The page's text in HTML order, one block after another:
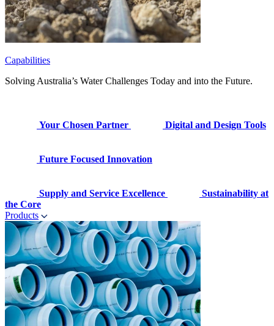
Capabilities
Solving Australia’s Water Challenges Today and into the Future.
Your Chosen Partner Digital and Design Tools
Future Focused Innovation
Supply and Service Excellence
Sustainability at
the Core
Products